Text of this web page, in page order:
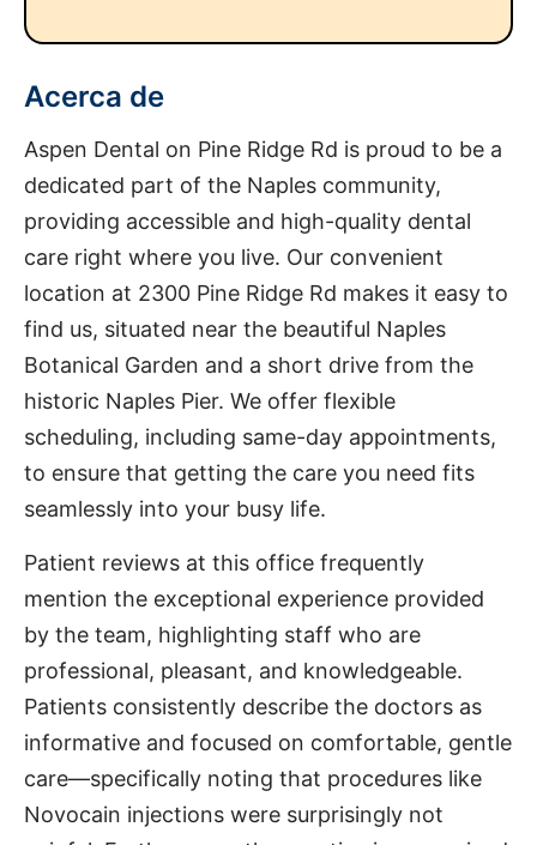
Acerca de
Aspen Dental on Pine Ridge Rd is proud to be a
dedicated part of the Naples community,
providing accessible and high-quality dental
care right where you live. Our convenient
location at 2300 Pine Ridge Rd makes it easy to
find us, situated near the beautiful Naples
Botanical Garden and a short drive from the
historic Naples Pier. We offer flexible
scheduling, including same-day appointments,
to ensure that getting the care you need fits
seamlessly into your busy life.
Patient reviews at this office frequently
mention the exceptional experience provided
by the team, highlighting staff who are
professional, pleasant, and knowledgeable.
Patients consistently describe the doctors as
informative and focused on comfortable, gentle
care—specifically noting that procedures like
Novocain injections were surprisingly not